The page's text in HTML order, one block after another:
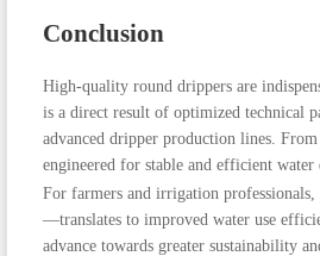
Conclusion
High-quality round drippers are
is a direct result of optimized technical
advanced dripper production lines.
engineered for stable and efficient
For farmers and irrigation
—translates to improved water use
advance towards greater sustainability